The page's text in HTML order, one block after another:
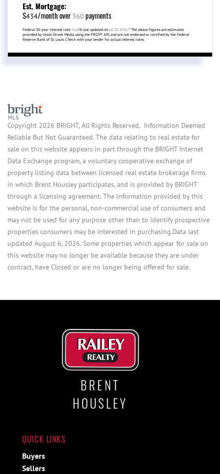
Est. Mortgage:
$434/month over 360 payments
Federal 30-year interest rate: 6.66% last updated on Jul 30, 2026. * The above figures are estimates
provided by Union Street Media using the FRED® API, and are not endorsed or certified by the Federal
Reserve Bank of St. Louis. Check with your lender for actual interest rates.
Copyright 2026 BRIGHT, All Rights Reserved. Information Deemed
Reliable But Not Guaranteed. The data relating to real estate for
sale on this website appears in part through the BRIGHT Internet
Data Exchange program, a voluntary cooperative exchange of
property listing data between licensed real estate brokerage firms
in which Brent Housley participates, and is provided by BRIGHT
through a licensing agreement. The information provided by this
website is for the personal, non-commercial use of consumers and
may not be used for any purpose other than to identify prospective
properties consumers may be interested in purchasing.Data last
updated August 6, 2026. Some properties which appear for sale on
this website may no longer be available because they are under
contract, have Closed or are no longer being offered for sale.
BRENT
HOUSLEY
QUICK LINKS
Buyers
Sellers